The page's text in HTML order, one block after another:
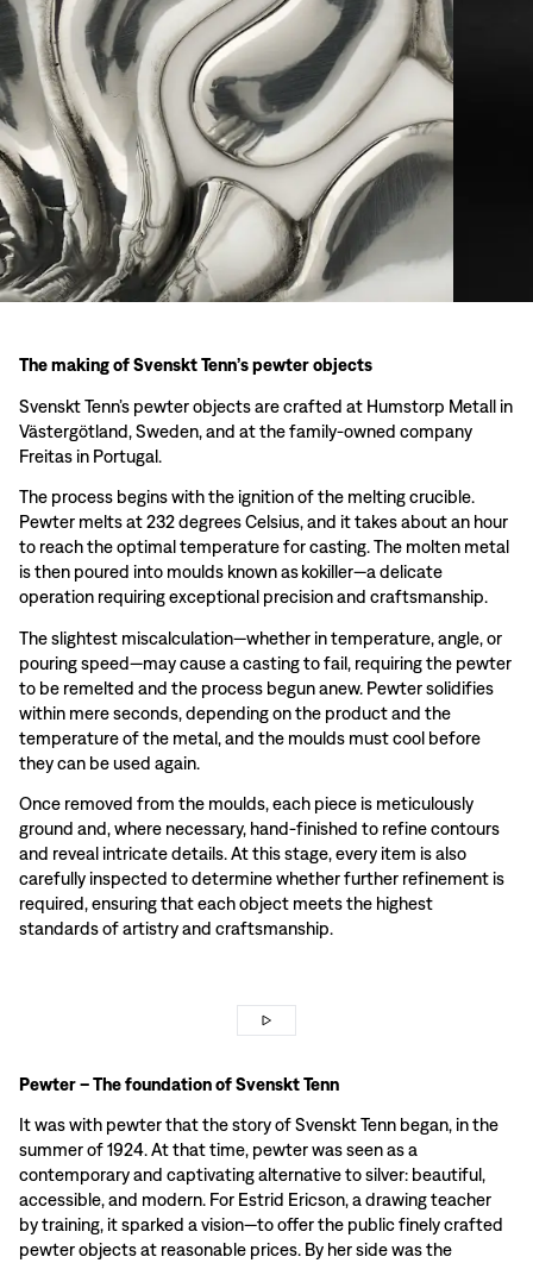
The making of Svenskt Tenn’s pewter objects
Svenskt Tenn’s pewter objects are crafted at Humstorp Metall in
Västergötland, Sweden, and at the family-owned company
Freitas in Portugal.
The process begins with the ignition of the melting crucible.
Pewter melts at 232 degrees Celsius, and it takes about an hour
to reach the optimal temperature for casting. The molten metal
is then poured into moulds known as kokiller—a delicate
operation requiring exceptional precision and craftsmanship.
The slightest miscalculation—whether in temperature, angle, or
pouring speed—may cause a casting to fail, requiring the pewter
to be remelted and the process begun anew. Pewter solidifies
within mere seconds, depending on the product and the
temperature of the metal, and the moulds must cool before
they can be used again.
Once removed from the moulds, each piece is meticulously
ground and, where necessary, hand-finished to refine contours
and reveal intricate details. At this stage, every item is also
carefully inspected to determine whether further refinement is
required, ensuring that each object meets the highest
standards of artistry and craftsmanship.
Pewter – The foundation of Svenskt Tenn
It was with pewter that the story of Svenskt Tenn began, in the
summer of 1924. At that time, pewter was seen as a
contemporary and captivating alternative to silver: beautiful,
accessible, and modern. For Estrid Ericson, a drawing teacher
by training, it sparked a vision—to offer the public finely crafted
pewter objects at reasonable prices. By her side was the